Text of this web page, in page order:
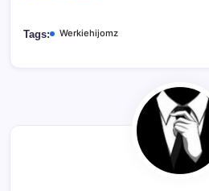
Tags: Werkiehijomz